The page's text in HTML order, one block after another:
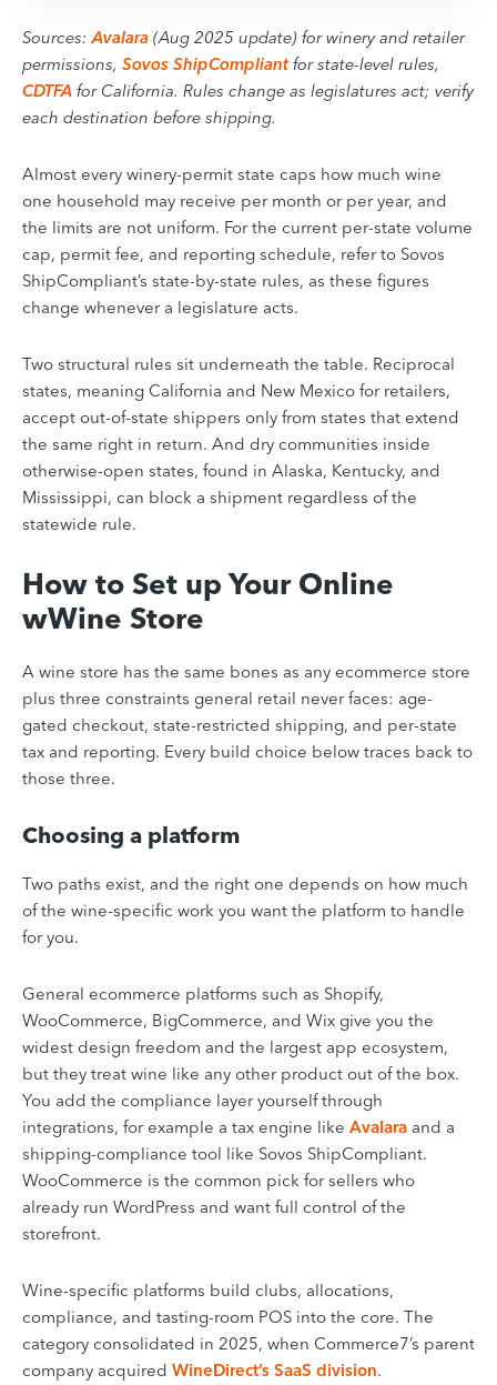
Sources:Avalara (Aug 2025 update) for winery and retailer
permissions, Sovos ShipCompliant for state-level rules,
CDTFA for California. Rules change as legislatures act; verify
each destination before shipping.
Almost every winery-permit state caps how much wine
one household may receive per month or per year, and
the limits are not uniform. For the current per-state volume
cap, permit fee, and reporting schedule, refer to Sovos
ShipCompliant’s state-by-state rules, as these figures
change whenever a legislature acts.
Two structural rules sit underneath the table. Reciprocal
states, meaning California and New Mexico for retailers,
accept out-of-state shippers only from states that extend
the same right in return. And dry communities inside
otherwise-open states, found in Alaska, Kentucky, and
Mississippi, can block a shipment regardless of the
statewide rule.
How to Set up Your Online
wWine Store
A wine store has the same bones as any ecommerce store
plus three constraints general retail never faces: age-
gated checkout, state-restricted shipping, and per-state
tax and reporting. Every build choice below traces back to
those three.
Choosing a platform
Two paths exist, and the right one depends on how much
of the wine-specific work you want the platform to handle
for you.
General ecommerce platforms such as Shopify,
WooCommerce, BigCommerce, and Wix give you the
widest design freedom and the largest app ecosystem,
but they treat wine like any other product out of the box.
You add the compliance layer yourself through
integrations, for example a tax engine like Avalara and a
shipping-compliance tool like Sovos ShipCompliant.
WooCommerce is the common pick for sellers who
already run WordPress and want full control of the
storefront.
Wine-specific platforms build clubs, allocations,
compliance, and tasting-room POS into the core. The
category consolidated in 2025, when Commerce7’s parent
company acquired WineDirect’s SaaS division.